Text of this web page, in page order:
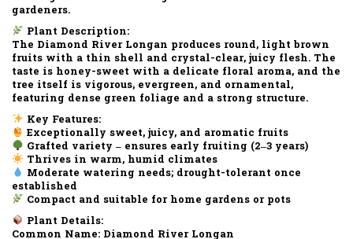
gardeners.
Plant Description:
The Diamond River Longan produces round, light brown
fruits with a thin shell and crystal-clear, juicy flesh. The
taste is honey-sweet with a delicate floral aroma, and the
tree itself is vigorous, evergreen, and ornamental,
featuring dense green foliage and a strong structure.
Key Features:
Exceptionally sweet, juicy, and aromatic fruits
Grafted variety – ensures early fruiting (2–3 years)
Thrives in warm, humid climates
Moderate watering needs; drought-tolerant once
established
Compact and suitable for home gardens or pots
Plant Details:
Common Name: Diamond River Longan